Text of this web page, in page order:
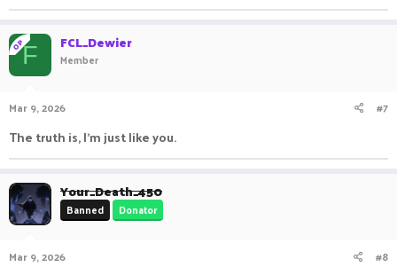
OPF FCL_Dewier
Member
Mar 9, 2026 #7
The truth is, I'm just like you.
Your_Death_450
Banned Donator
Mar 9, 2026 #8